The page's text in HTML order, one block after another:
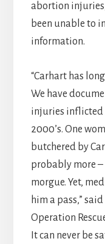
abortion
been unable to
information.
“Carhart has
We have
injuries inflicted
2000’s. One
butchered by
probably more –
morgue. Yet,
him a pass,”
Operation
It can never be